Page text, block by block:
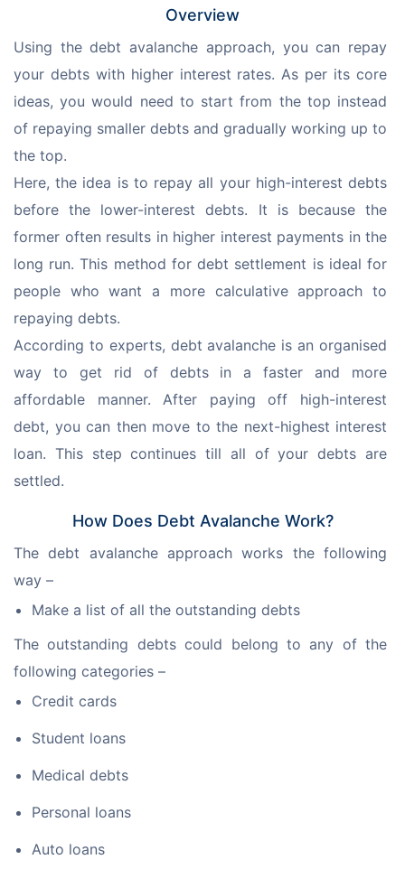
Overview
Using the debt avalanche approach, you can repay
your debts with higher interest rates. As per its core
ideas, you would need to start from the top instead
of repaying smaller debts and gradually working up to
the top.
Here, the idea is to repay all your high-interest debts
before the lower-interest debts. It is because the
former often results in higher interest payments in the
long run. This method for debt settlement is ideal for
people who want a more calculative approach to
repaying debts.
According to experts, debt avalanche is an organised
way to get rid of debts in a faster and more
affordable manner. After paying off high-interest
debt, you can then move to the next-highest interest
loan. This step continues till all of your debts are
settled.
How Does Debt Avalanche Work?
The debt avalanche approach works the following
way –
Make a list of all the outstanding debts
The outstanding debts could belong to any of the
following categories –
Credit cards
Student loans
Medical debts
Personal loans
Auto loans